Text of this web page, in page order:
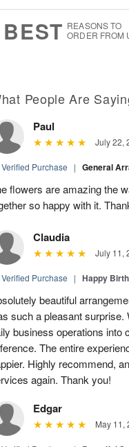
0
BEST REASONS TO
ORDER FROM
People Are
Paul
July 22,
Verified Purchase | General
flowers are amazing the
so happy with it.
Claudia
July 11,
Verified Purchase | Happy
beautiful
such a pleasant surprise.
business operations into
The entire
Highly recommend,
again. Thank you!
Edgar
May 11,